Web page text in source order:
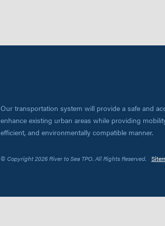
Our transportation system will provide a safe and
enhance existing urban areas while providing
efficient, and environmentally compatible manner.
© Copyright 2026 River to Sea TPO. All Rights Reserved.